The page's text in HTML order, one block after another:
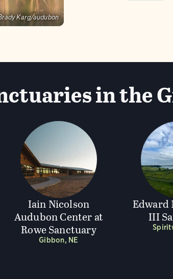
Karg/audubon
in the
Iain Nicolson
Audubon Center at
Rowe Sanctuary
Gibbon, NE
Edward
III